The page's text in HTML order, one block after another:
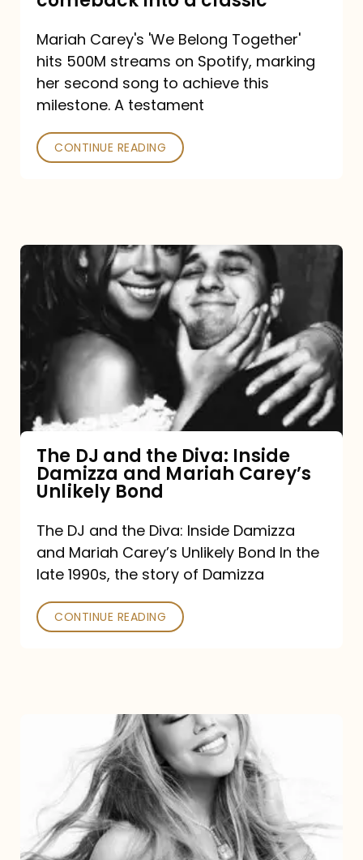
turned
a
comeback
a
Mariah Carey's 'We Belong Together'
hits 500M streams on Spotify, marking
her second song to achieve this
milestone. A testament
CONTINUE READING
The
DJ
and
Diva:
Damizza
and
Mariah
Carey’s
Unlikely
Bond
The DJ and the Diva: Inside
Damizza and Mariah Carey’s
Unlikely Bond
The DJ and the Diva: Inside Damizza
and Mariah Carey’s Unlikely Bond In the
late 1990s, the story of Damizza
CONTINUE READING
Announces
16th
Studio